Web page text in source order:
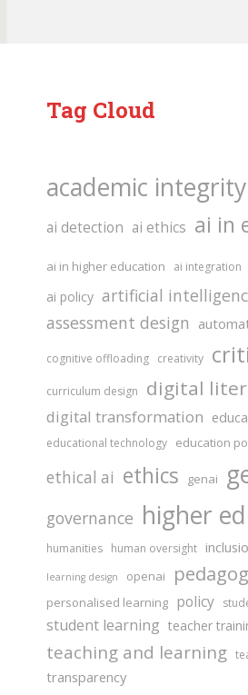
Tag Cloud
academic integrity
ai detection ai ethics ai in
ai in higher education ai integration
ai policy artificial
assessment design
cognitive offloading creativity
curriculum design digital
digital transformation
educational technology education
ethical ai ethics genai
governance higher
humanities human oversight
learning design openai
personalised learning policy
student learning teacher
teaching and learning
transparency